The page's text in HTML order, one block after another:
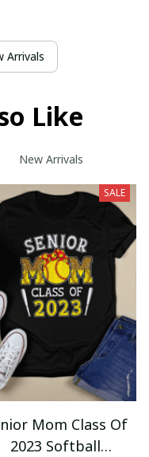
Arrivals
Like
New Arrivals
SALE
Mom Class Of
2023 Softball